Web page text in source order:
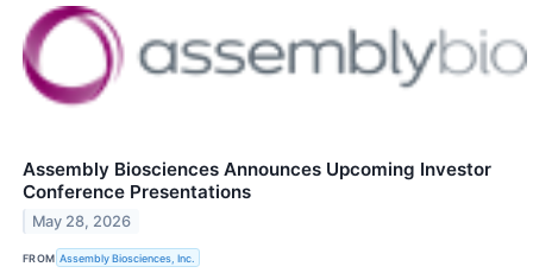
Assembly Biosciences Announces Upcoming Investor
Conference Presentations
May 28, 2026
FROM Assembly Biosciences, Inc.